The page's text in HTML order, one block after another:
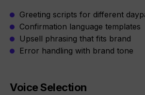
Greeting scripts for different
Confirmation language templates
Upsell phrasing that fits brand
Error handling with brand tone
Voice Selection